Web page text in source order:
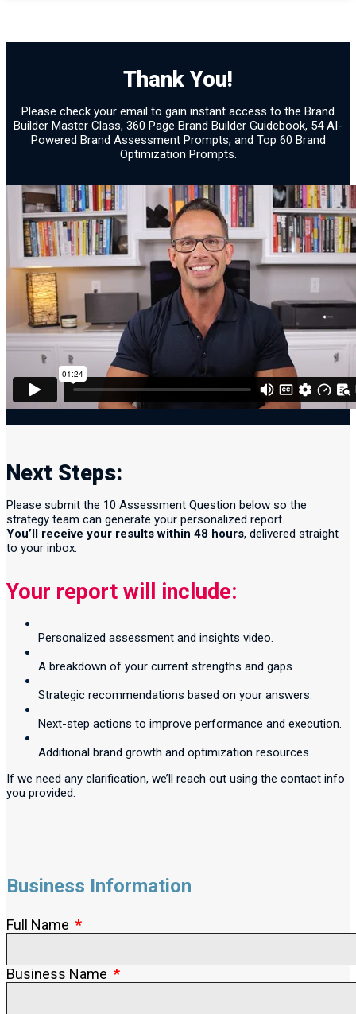
Brand Assessment 30
Confirmation
Thank You!
Please check your email to gain instant access to the Brand
Builder Master Class, 360 Page Brand Builder Guidebook, 54 AI-
Powered Brand Assessment Prompts, and Top 60 Brand
Optimization Prompts.
Next Steps:
Please submit the 10 Assessment Question below so the
strategy team can generate your personalized report.
You’ll receive your results within 48 hours, delivered straight
to your inbox.
Your report will include:
Personalized assessment and insights video.
A breakdown of your current strengths and gaps.
Strategic recommendations based on your answers.
Next-step actions to improve performance and execution.
Additional brand growth and optimization resources.
If we need any clarification, we’ll reach out using the contact info
you provided.
Business Information
Full Name
Business Name